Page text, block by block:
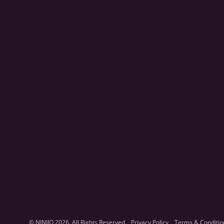
© NINJIO 2026. All Rights Reserved Privacy Policy Terms &